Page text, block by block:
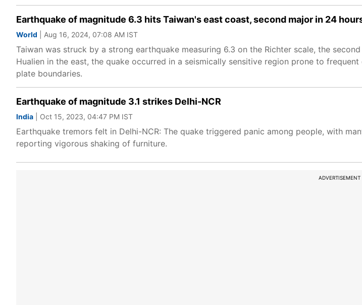
Earthquake of magnitude 6.3 hits Taiwan's east coast, second major in 24
World | Aug 16, 2024, 07:08 AM IST
Taiwan was struck by a strong earthquake measuring 6.3 on the Richter scale, the
Hualien in the east, the quake occurred in a seismically sensitive region prone to
plate boundaries.
Earthquake of magnitude 3.1 strikes Delhi-NCR
India | Oct 15, 2023, 04:47 PM IST
Earthquake tremors felt in Delhi-NCR: The quake triggered panic among people, with
reporting vigorous shaking of furniture.
ADVERTISEMENT